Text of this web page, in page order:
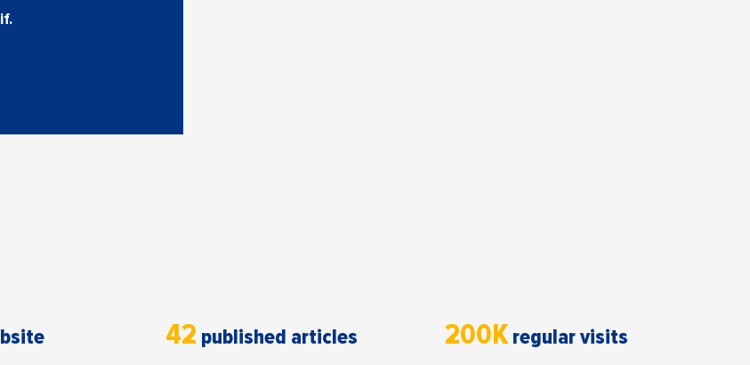
42 published articles 200K regular visits